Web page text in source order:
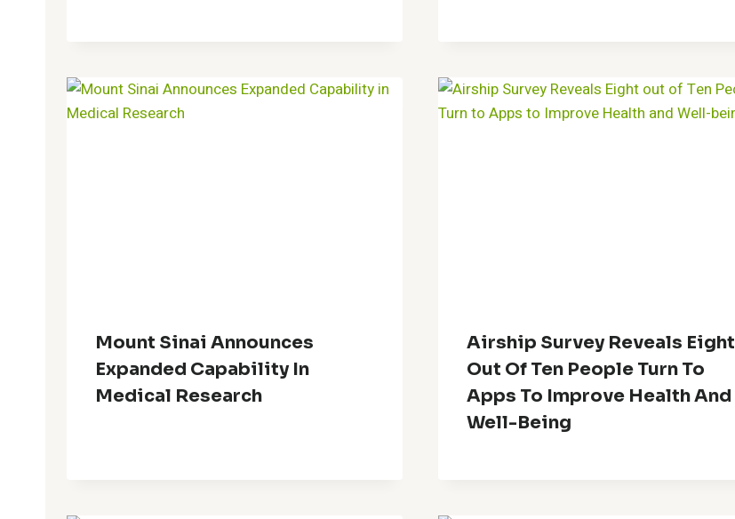
Mount Sinai Announces
Expanded Capability In
Medical Research
Airship Survey Reveals Eight
Out Of Ten People Turn To
Apps To Improve Health And
Well-Being